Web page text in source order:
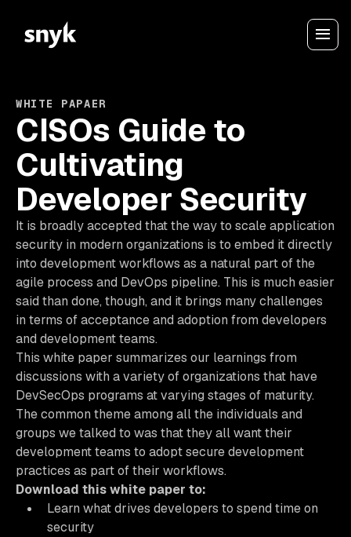
WHITE PAPAER
CISOs Guide to
Cultivating
Developer Security
It is broadly accepted that the way to scale application
security in modern organizations is to embed it directly
into development workflows as a natural part of the
agile process and DevOps pipeline. This is much easier
said than done, though, and it brings many challenges
in terms of acceptance and adoption from developers
and development teams.
This white paper summarizes our learnings from
discussions with a variety of organizations that have
DevSecOps programs at varying stages of maturity.
The common theme among all the individuals and
groups we talked to was that they all want their
development teams to adopt secure development
practices as part of their workflows.
Download this white paper to:
Learn what drives developers to spend time on
security